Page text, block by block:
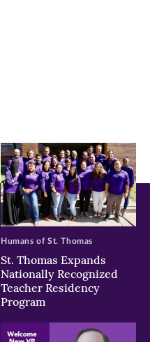
St. Thomas Expands
Nationally Recognized
Teacher Residency
Program
Humans of St. Thomas